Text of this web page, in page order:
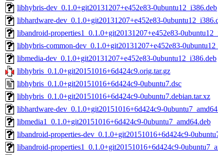
libhybris-dev_0.1.0+git20131207+e452e83-0ubuntu12_i386.deb
libhardware-dev_0.1.0+git20131207+e452e83-
libandroid-properties1_0.1.0+git20131207+e452e83-
libhybris-common-dev_0.1.0+git20131207+e452e83-
libmedia-dev_0.1.0+git20131207+e452e83-0ubuntu12_i386.deb
libhybris_0.1.0+git20151016+6d424c9.orig.tar.gz
libhybris_0.1.0+git20151016+6d424c9-0ubuntu7.dsc
libhybris_0.1.0+git20151016+6d424c9-0ubuntu7.debian.tar.xz
libhardware-dev_0.1.0+git20151016+6d424c9-
libmedia1_0.1.0+git20151016+6d424c9-0ubuntu7_amd64.deb
libandroid-properties-dev_0.1.0+git20151016+6d424c9-
libandroid-properties1_0.1.0+git20151016+6d424c9-